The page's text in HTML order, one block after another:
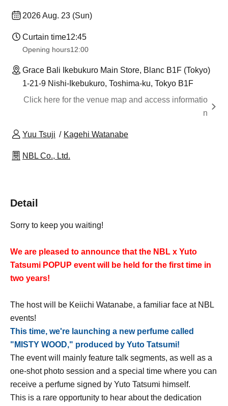
2026 Aug. 23 (Sun)
Curtain time12:45
Opening hours12:00
Grace Bali Ikebukuro Main Store, Blanc B1F (Tokyo)
1-21-9 Nishi-Ikebukuro, Toshima-ku, Tokyo B1F
Click here for the venue map and access informatio
n
Yuu Tsuji Kagehi Watanabe
NBL Co., Ltd.
Detail
Sorry to keep you waiting!
We are pleased to announce that the NBL x Yuto
Tatsumi POPUP event will be held for the first time in
two years!
The host will be Keiichi Watanabe, a familiar face at NBL
events!
This time, we're launching a new perfume called
"MISTY WOOD," produced by Yuto Tatsumi!
The event will mainly feature talk segments, as well as a
one-shot photo session and a special time where you can
receive a perfume signed by Yuto Tatsumi himself.
This is a rare opportunity to hear about the dedication